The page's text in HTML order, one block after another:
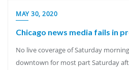
MAY 30, 2020
Chicago news media fails in
No live coverage of Saturday
downtown for most part Saturday